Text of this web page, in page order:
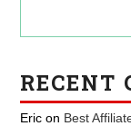
RECENT
Eric on Best